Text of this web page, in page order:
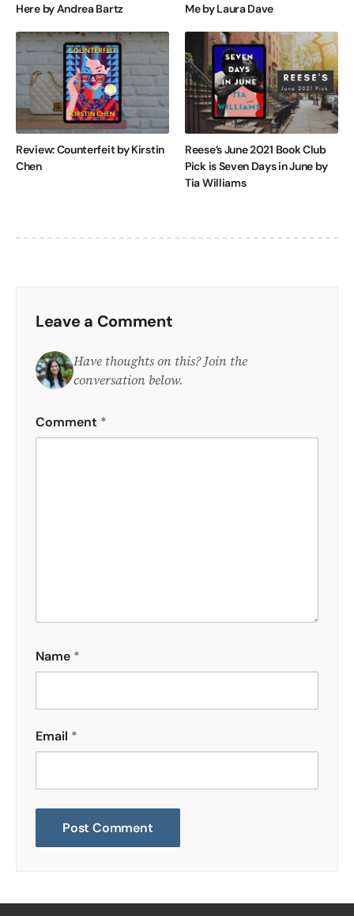
Here by Andrea Bartz
Me by Laura Dave
Review: Counterfeit by Kirstin
Chen
Reese’s June 2021 Book Club
Pick is Seven Days in June by
Tia Williams
Leave a Comment
Have thoughts on this? Join the
conversation below.
Comment *
Name *
Email *